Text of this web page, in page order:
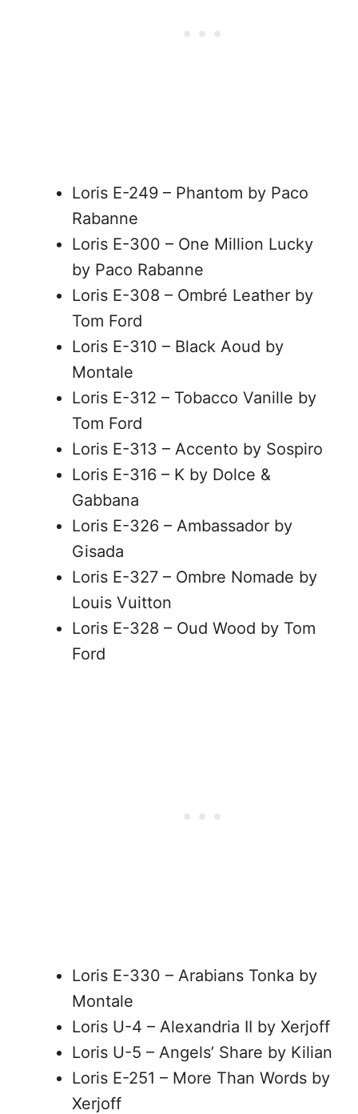
Loris E-249 – Phantom by Paco
Rabanne
Loris E-300 – One Million Lucky
by Paco Rabanne
Loris E-308 – Ombré Leather by
Tom Ford
Loris E-310 – Black Aoud by
Montale
Loris E-312 – Tobacco Vanille by
Tom Ford
Loris E-313 – Accento by Sospiro
Loris E-316 – K by Dolce &
Gabbana
Loris E-326 – Ambassador by
Gisada
Loris E-327 – Ombre Nomade by
Louis Vuitton
Loris E-328 – Oud Wood by Tom
Ford
Loris E-330 – Arabians Tonka by
Montale
Loris U-4 – Alexandria II by Xerjoff
Loris U-5 – Angels’ Share by Kilian
Loris E-251 – More Than Words by
Xerjoff